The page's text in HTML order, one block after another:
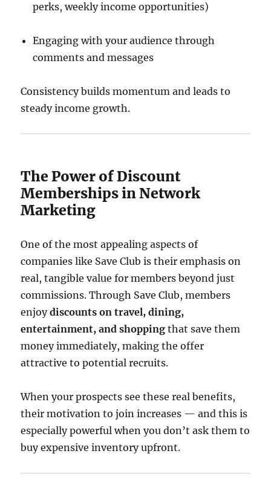
perks, weekly income opportunities)
Engaging with your audience through
comments and messages
Consistency builds momentum and leads to
steady income growth.
The Power of Discount
Memberships in Network
Marketing
One of the most appealing aspects of
companies like Save Club is their emphasis on
real, tangible value for members beyond just
commissions. Through Save Club, members
enjoydiscounts on travel, dining,
entertainment, and shopping that save them
money immediately, making the offer
attractive to potential recruits.
When your prospects see these real benefits,
their motivation to join increases — and this is
especially powerful when you don’t ask them to
buy expensive inventory upfront.